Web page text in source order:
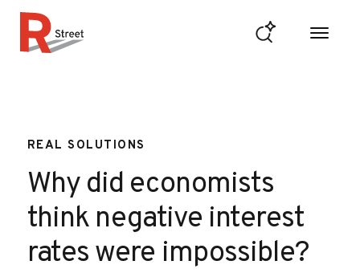
REAL SOLUTIONS
Why did economists
think negative interest
rates were impossible?